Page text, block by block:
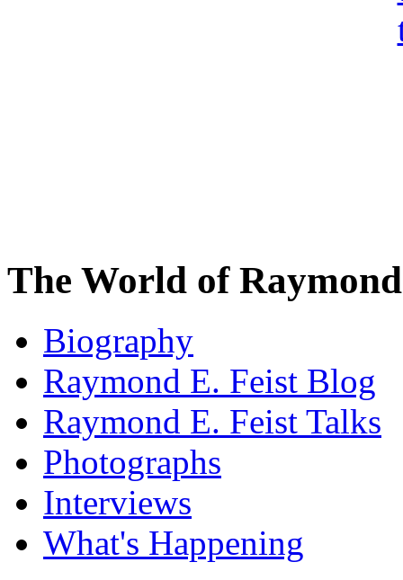
The World of
Biography
Raymond E. Feist Blog
Raymond E. Feist Talks
Photographs
Interviews
What's Happening